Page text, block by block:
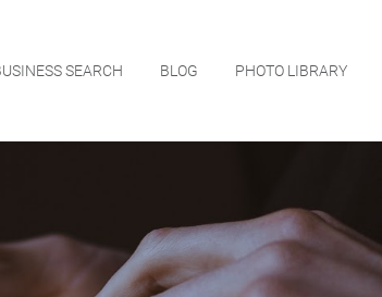
SEARCH BLOG PHOTO LIBRARY